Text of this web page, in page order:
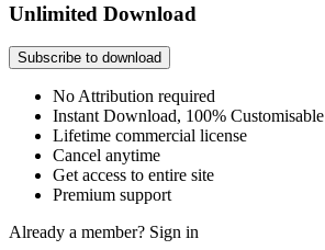
Unlimited Download
Subscribe to download
No Attribution required
Instant Download, 100% Customisable
Lifetime commercial license
Cancel anytime
Get access to entire site
Premium support
Already a member? Sign in